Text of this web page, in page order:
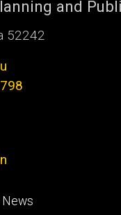
and
52242
News